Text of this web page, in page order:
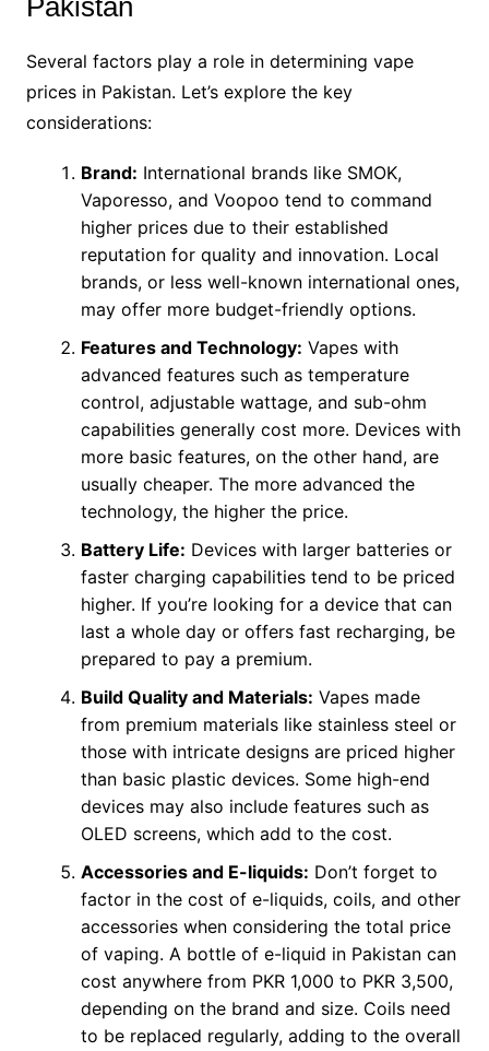
Pakistan
Several factors play a role in determining vape
prices in Pakistan. Let’s explore the key
considerations:
Brand: International brands like SMOK,
Vaporesso, and Voopoo tend to command
higher prices due to their established
reputation for quality and innovation. Local
brands, or less well-known international ones,
may offer more budget-friendly options.
Features and Technology: Vapes with
advanced features such as temperature
control, adjustable wattage, and sub-ohm
capabilities generally cost more. Devices with
more basic features, on the other hand, are
usually cheaper. The more advanced the
technology, the higher the price.
Battery Life: Devices with larger batteries or
faster charging capabilities tend to be priced
higher. If you’re looking for a device that can
last a whole day or offers fast recharging, be
prepared to pay a premium.
Build Quality and Materials: Vapes made
from premium materials like stainless steel or
those with intricate designs are priced higher
than basic plastic devices. Some high-end
devices may also include features such as
OLED screens, which add to the cost.
Accessories and E-liquids: Don’t forget to
factor in the cost of e-liquids, coils, and other
accessories when considering the total price
of vaping. A bottle of e-liquid in Pakistan can
cost anywhere from PKR 1,000 to PKR 3,500,
depending on the brand and size. Coils need
to be replaced regularly, adding to the overall